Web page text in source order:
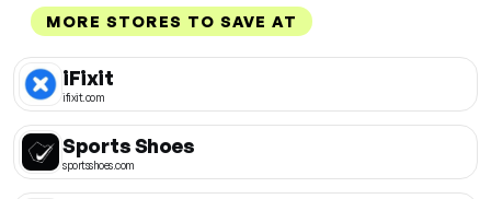
MORE STORES TO SAVE AT
iFixit
ifixit.com
Sports Shoes
sportsshoes.com